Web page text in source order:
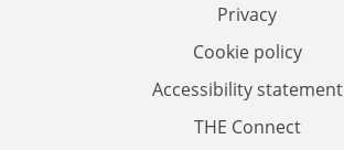
Privacy
Cookie policy
Accessibility statement
THE Connect